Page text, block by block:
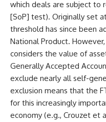
which deals are subject to
[SoP] test). Originally set
threshold has since been
National Product.
considers the value of
Generally Accepted
exclude nearly all self-
exclusion means that the
for this increasingly
economy (e.g., Crouzet et